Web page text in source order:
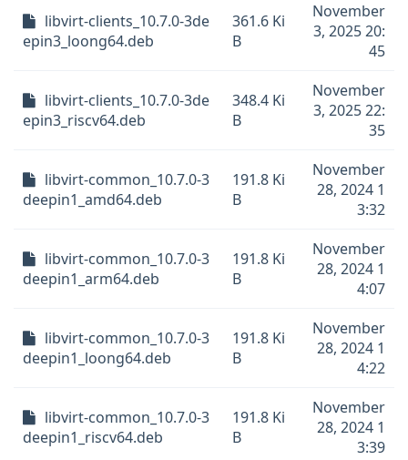
libvirt-clients_10.7.0-3de
epin3_loong64.deb
361.6 Ki
B
November
3, 2025 20:
45
libvirt-clients_10.7.0-3de
epin3_riscv64.deb
348.4 Ki
B
November
3, 2025 22:
35
libvirt-common_10.7.0-3
deepin1_amd64.deb
191.8 Ki
B
November
28, 2024 1
3:32
libvirt-common_10.7.0-3
deepin1_arm64.deb
191.8 Ki
B
November
28, 2024 1
4:07
libvirt-common_10.7.0-3
deepin1_loong64.deb
191.8 Ki
B
November
28, 2024 1
4:22
libvirt-common_10.7.0-3
deepin1_riscv64.deb
191.8 Ki
B
November
28, 2024 1
3:39